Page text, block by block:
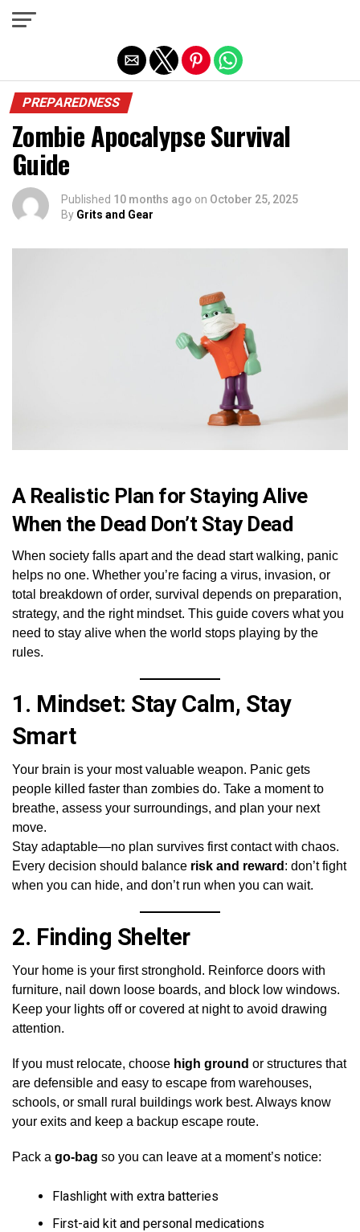
PREPAREDNESS
Zombie Apocalypse Survival
Guide
Published 10 months ago on October 25, 2025
By Grits and Gear
A Realistic Plan for Staying Alive
When the Dead Don’t Stay Dead
When society falls apart and the dead start walking, panic
helps no one. Whether you’re facing a virus, invasion, or
total breakdown of order, survival depends on preparation,
strategy, and the right mindset. This guide covers what you
need to stay alive when the world stops playing by the
rules.
1. Mindset: Stay Calm, Stay
Smart
Your brain is your most valuable weapon. Panic gets
people killed faster than zombies do. Take a moment to
breathe, assess your surroundings, and plan your next
move.
Stay adaptable—no plan survives first contact with chaos.
Every decision should balance risk and reward : don’t fight
when you can hide, and don’t run when you can wait.
2. Finding Shelter
Your home is your first stronghold. Reinforce doors with
furniture, nail down loose boards, and block low windows.
Keep your lights off or covered at night to avoid drawing
attention.
If you must relocate, choose high ground or structures that
are defensible and easy to escape from warehouses,
schools, or small rural buildings work best. Always know
your exits and keep a backup escape route.
Pack a go-bag so you can leave at a moment’s notice:
Flashlight with extra batteries
First-aid kit and personal medications